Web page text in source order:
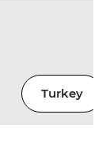
Turkey